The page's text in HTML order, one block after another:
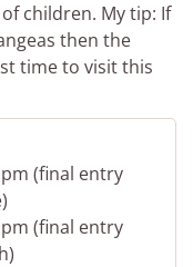
children. My tip: If
then the
time to visit this
(final entry
(final entry